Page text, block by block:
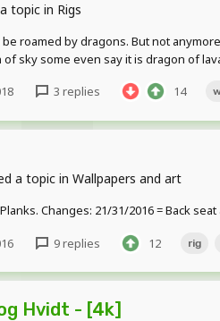
topic in Rigs
roamed by dragons. But not
sky some even say it is dragon of
3 replies 14
a topic in Wallpapers and art
Changes: 21/31/2016 = Back
9 replies 12 rig
Hvidt - [4k]